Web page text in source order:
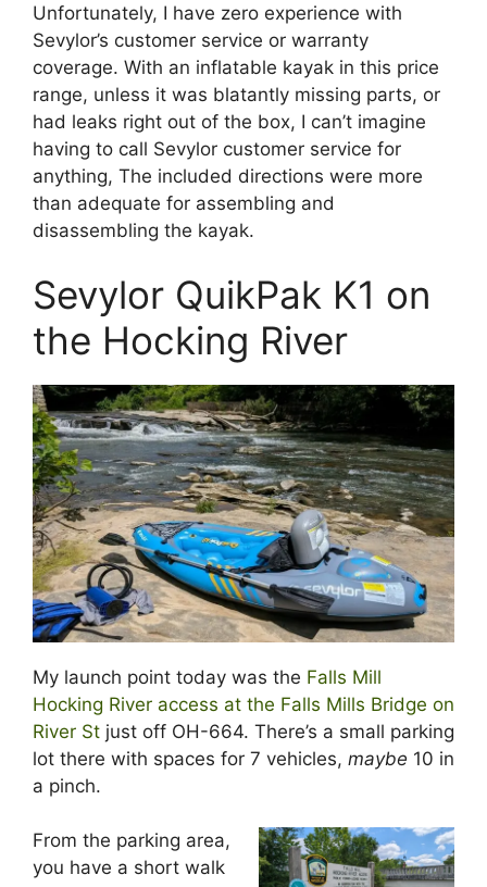
Unfortunately, I have zero experience with
Sevylor’s customer service or warranty
coverage. With an inflatable kayak in this price
range, unless it was blatantly missing parts, or
had leaks right out of the box, I can’t imagine
having to call Sevylor customer service for
anything, The included directions were more
than adequate for assembling and
disassembling the kayak.
Sevylor QuikPak K1 on
the Hocking River
My launch point today was the Falls Mill
Hocking River access at the Falls Mills Bridge on
River St just off OH-664. There’s a small parking
lot there with spaces for 7 vehicles, maybe 10 in
a pinch.
From the parking area,
you have a short walk